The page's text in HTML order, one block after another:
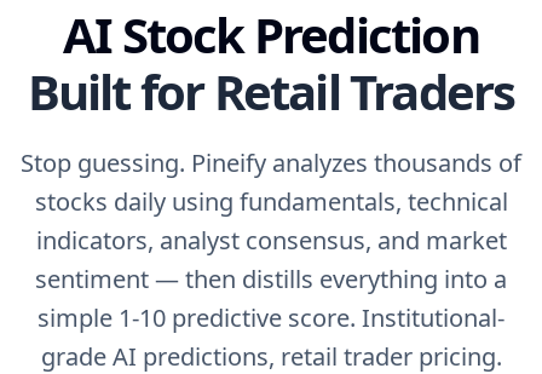
AI Stock Prediction
Built for Retail Traders
Stop guessing. Pineify analyzes thousands of
stocks daily using fundamentals, technical
indicators, analyst consensus, and market
sentiment — then distills everything into a
simple 1-10 predictive score. Institutional-
grade AI predictions, retail trader pricing.